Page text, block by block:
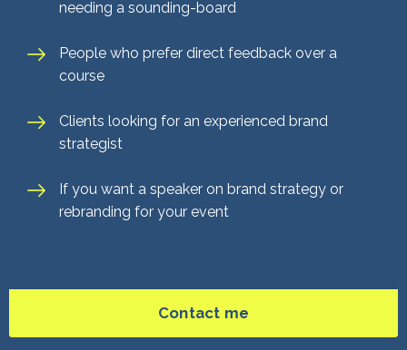
needing a sounding-board
People who prefer direct feedback over a
course
Clients looking for an experienced brand
strategist
If you want a speaker on brand strategy or
rebranding for your event
Contact me